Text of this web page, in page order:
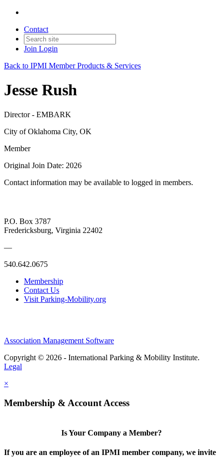
Contact
Join Login
Back to IPMI Member Products & Services
Jesse Rush
Director - EMBARK
City of Oklahoma City, OK
Member
Original Join Date: 2026
Contact information may be available to logged in members.
P.O. Box 3787
Fredericksburg, Virginia 22402
—
540.642.0675
Membership
Contact Us
Visit Parking-Mobility.org
Association Management Software
Copyright © 2026 - International Parking & Mobility Institute.
Legal
×
Membership & Account Access
Is Your Company a Member?
If you are an employee of an IPMI member company, we invite